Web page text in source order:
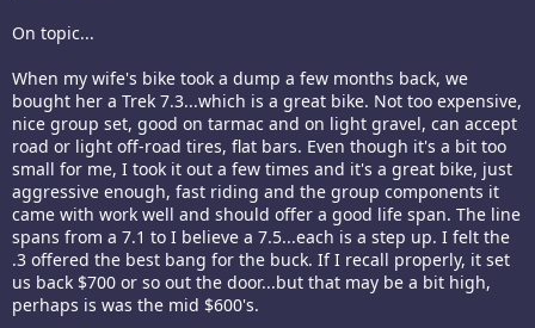
On topic...
When my wife's bike took a dump a few months back, we
bought her a Trek 7.3...which is a great bike. Not too expensive,
nice group set, good on tarmac and on light gravel, can accept
road or light off-road tires, flat bars. Even though it's a bit too
small for me, I took it out a few times and it's a great bike, just
aggressive enough, fast riding and the group components it
came with work well and should offer a good life span. The line
spans from a 7.1 to I believe a 7.5...each is a step up. I felt the
.3 offered the best bang for the buck. If I recall properly, it set
us back $700 or so out the door...but that may be a bit high,
perhaps is was the mid $600's.